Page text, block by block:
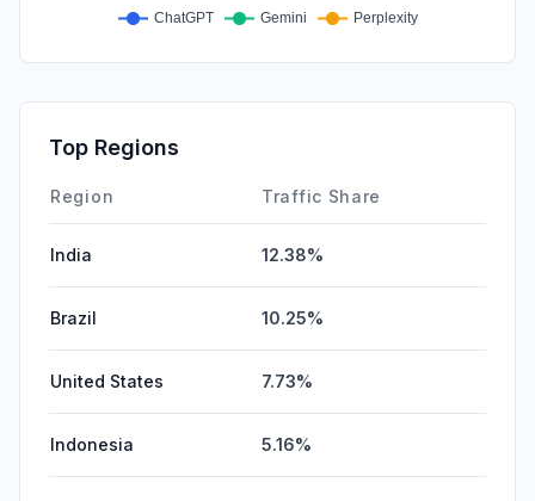
Top Regions
Region Traffic Share
India 12.38%
Brazil 10.25%
United States 7.73%
Indonesia 5.16%